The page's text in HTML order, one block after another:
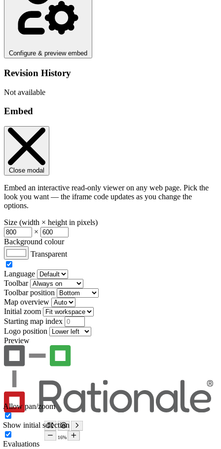
Configure & preview embed
Revision History
Not available
Embed
Close modal
Embed an interactive read-only viewer on any web page. Pick the
look you want — the iframe code updates as you change the
options.
Size (width × height in pixels)
×
Background colour
Transparent
Language
Toolbar
Toolbar position
Map overview
Initial zoom
Starting map index
Logo position
Preview
Allow pan/zoom
Show initial selection
Evaluations